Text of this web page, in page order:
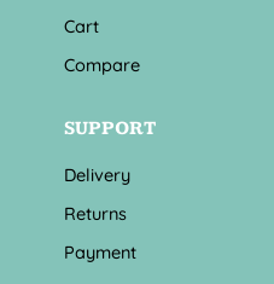
Cart
Compare
SUPPORT
Delivery
Returns
Payment